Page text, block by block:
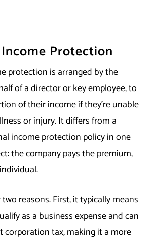
Protection
protection is arranged by the
of a director or key employee, to
of their income if they’re unable
or injury. It differs from a
income protection policy in one
the company pays the premium,
reasons. First, it typically means
as a business expense and can
corporation tax, making it a more